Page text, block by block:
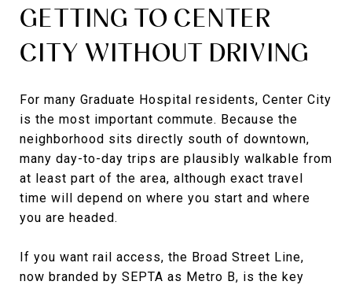
GETTING TO CENTER
CITY WITHOUT DRIVING
For many Graduate Hospital residents, Center City
is the most important commute. Because the
neighborhood sits directly south of downtown,
many day-to-day trips are plausibly walkable from
at least part of the area, although exact travel
time will depend on where you start and where
you are headed.
If you want rail access, the Broad Street Line,
now branded by SEPTA as Metro B, is the key